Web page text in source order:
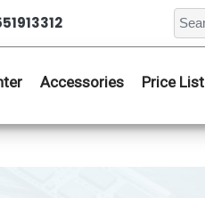
Accessories Price List